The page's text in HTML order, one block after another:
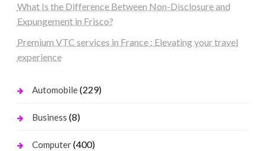
What Is the Difference Between Non-Disclosure and
Expungement in Frisco?
Premium VTC services in France : Elevating your travel
experience
Automobile(229)
Business (8)
Computer(400)